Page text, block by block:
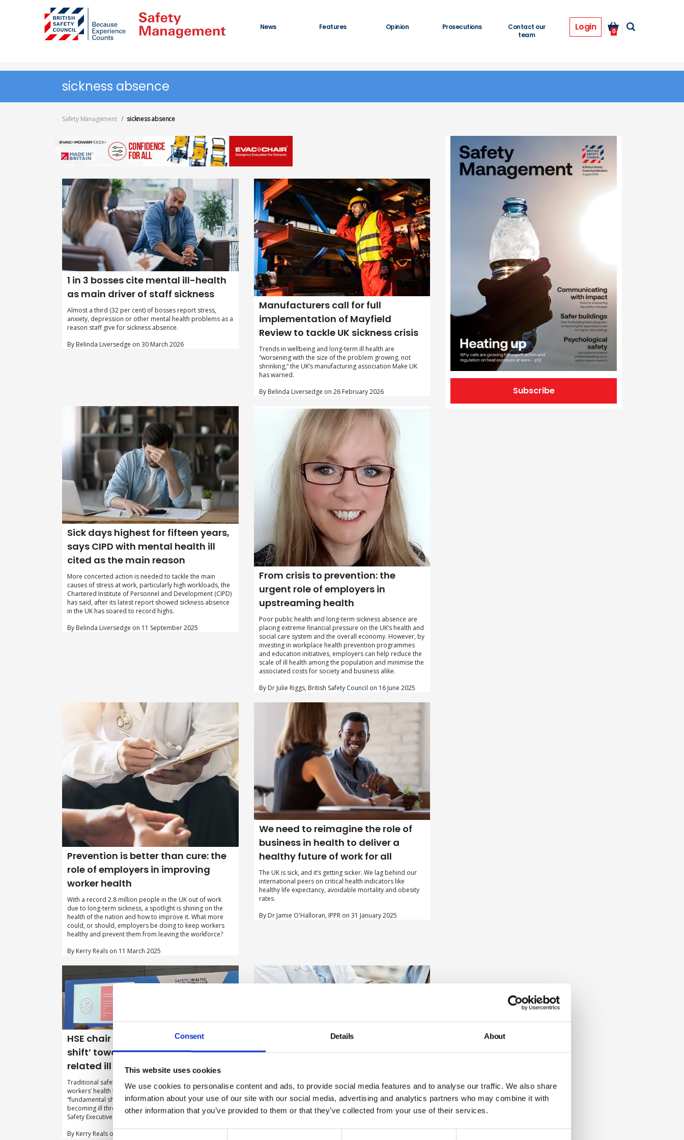
Consent Details About
This website uses cookies
We use cookies to personalise content and ads, to provide social media features and to analyse our traffic. We also share
information about your use of our site with our social media, advertising and analytics partners who may combine it with
other information that you’ve provided to them or that they’ve collected from your use of their services.
Consent
News Features Opinion Prosecutions
Contact our
team
Login 0
sickness absence
Safety Management sickness absence
1 in 3 bosses cite mental ill-health
as main driver of staff sickness
Almost a third (32 per cent) of bosses report stress,
anxiety, depression or other mental health problems as a
reason staff give for sickness absence.
By Belinda Liversedge on 30 March 2026
Manufacturers call for full
implementation of Mayfield
Review to tackle UK sickness crisis
Trends in wellbeing and long-term ill health are
“worsening with the size of the problem growing, not
shrinking,” the UK’s manufacturing association Make UK
has warned.
By Belinda Liversedge on 26 February 2026
Sick days highest for fifteen years,
says CIPD with mental health ill
cited as the main reason
More concerted action is needed to tackle the main
causes of stress at work, particularly high workloads, the
Chartered Institute of Personnel and Development (CIPD)
has said, after its latest report showed sickness absence
in the UK has soared to record highs.
By Belinda Liversedge on 11 September 2025
From crisis to prevention: the
urgent role of employers in
upstreaming health
Poor public health and long-term sickness absence are
placing extreme financial pressure on the UK’s health and
social care system and the overall economy. However, by
investing in workplace health prevention programmes
and education initiatives, employers can help reduce the
scale of ill health among the population and minimise the
associated costs for society and business alike.
By Dr Julie Riggs, British Safety Council on 16 June 2025
Prevention is better than cure: the
role of employers in improving
worker health
With a record 2.8 million people in the UK out of work
due to long-term sickness, a spotlight is shining on the
health of the nation and how to improve it. What more
could, or should, employers be doing to keep workers
healthy and prevent them from leaving the workforce?
By Kerry Reals on 11 March 2025
We need to reimagine the role of
business in health to deliver a
healthy future of work for all
The UK is sick, and it’s getting sicker. We lag behind our
international peers on critical health indicators like
healthy life expectancy, avoidable mortality and obesity
rates.
By Dr Jamie O'Halloran, IPPR on 31 January 2025
HSE chair calls for ‘fundamental
shift’ towards preventing work-
related ill health
Traditional safety risks have been prioritised over
workers’ health for too long and there needs to be a
“fundamental shift” towards preventing employees from
becoming ill through their work, according to Health and
Safety Executive (HSE) chair Sarah Newton.
By Kerry Reals on 23 January 2025
Employers should be made to
provide health and wellbeing
support to workers, report says
Subscribe